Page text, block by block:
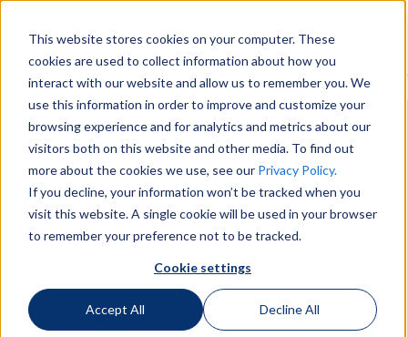
This website stores cookies on your computer. These
cookies are used to collect information about how you
interact with our website and allow us to remember you. We
use this information in order to improve and customize your
browsing experience and for analytics and metrics about our
visitors both on this website and other media. To find out
more about the cookies we use, see our Privacy Policy.
If you decline, your information won’t be tracked when you
visit this website. A single cookie will be used in your browser
to remember your preference not to be tracked.
Cookie settings
Accept All Decline All
Services Show submenu for Services
Sustainability Show submenu for
Support Show
Hello. How can we help you?
There are no suggestions because the search field